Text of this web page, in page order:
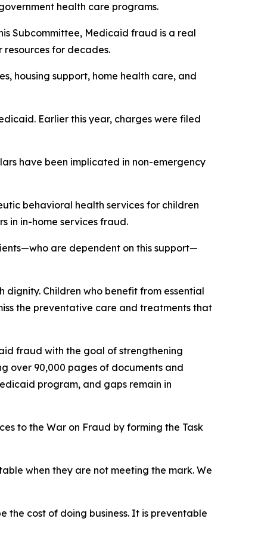
health care programs.
Subcommittee, Medicaid fraud is a real
for decades.
housing support, home health care, and
Earlier this year, charges were filed
have been implicated in non-emergency
behavioral health services for children
in in-home services fraud.
are dependent on this support—
Children who benefit from essential
the preventative care and treatments that
fraud with the goal of strengthening
over 90,000 pages of documents and
program, and gaps remain in
to the War on Fraud by forming the Task
when they are not meeting the mark. We
the cost of doing business. It is preventable